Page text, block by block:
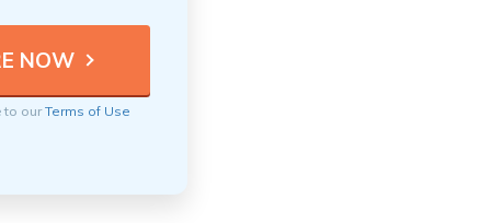
to ourTerms of Use